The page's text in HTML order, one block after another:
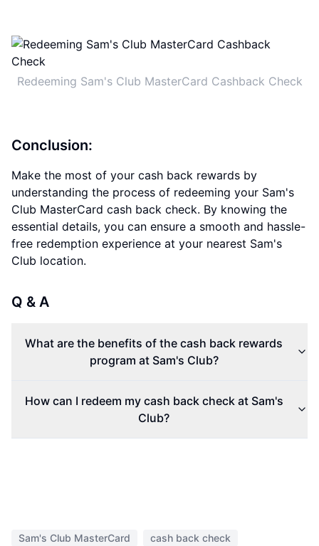
Redeeming Sam's Club MasterCard Cashback Check
Conclusion:
Make the most of your cash back rewards by
understanding the process of redeeming your Sam's
Club MasterCard cash back check. By knowing the
essential details, you can ensure a smooth and hassle-
free redemption experience at your nearest Sam's
Club location.
Q & A
What are the benefits of the cash back rewards
program at Sam's Club?
How can I redeem my cash back check at Sam's
Club?
Sam's Club MasterCard
cash back check